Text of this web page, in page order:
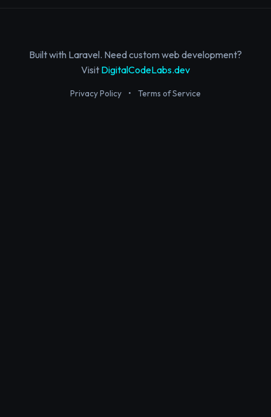
Built with Laravel. Need custom web development?
Visit DigitalCodeLabs.dev
Privacy Policy • Terms of Service